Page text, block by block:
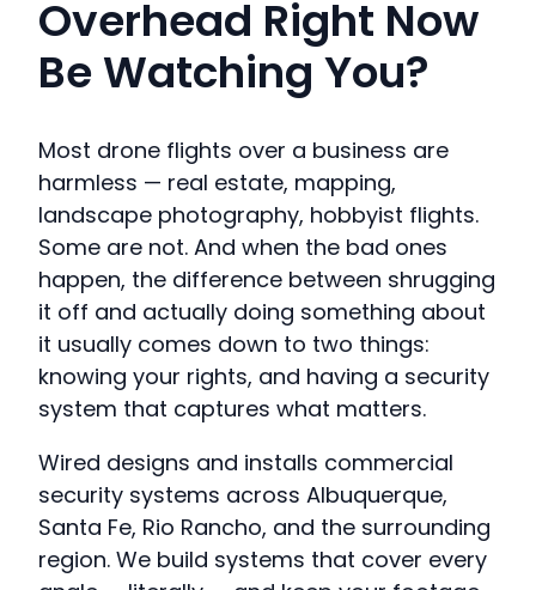
Overhead Right Now
Be Watching You?
Most drone flights over a business are
harmless — real estate, mapping,
landscape photography, hobbyist flights.
Some are not. And when the bad ones
happen, the difference between shrugging
it off and actually doing something about
it usually comes down to two things:
knowing your rights, and having a security
system that captures what matters.
Wired designs and installs commercial
security systems across Albuquerque,
Santa Fe, Rio Rancho, and the surrounding
region. We build systems that cover every